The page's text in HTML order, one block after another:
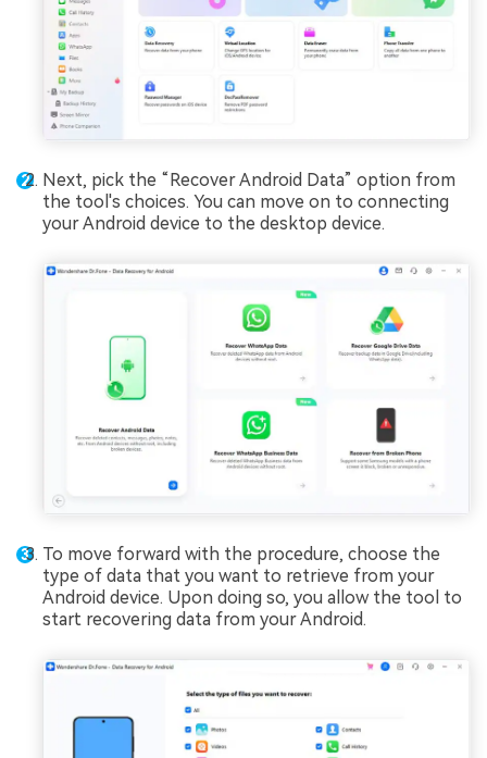
Next, pick the “Recover Android Data” option from
the tool's choices. You can move on to connecting
your Android device to the desktop device.
To move forward with the procedure, choose the
type of data that you want to retrieve from your
Android device. Upon doing so, you allow the tool to
start recovering data from your Android.